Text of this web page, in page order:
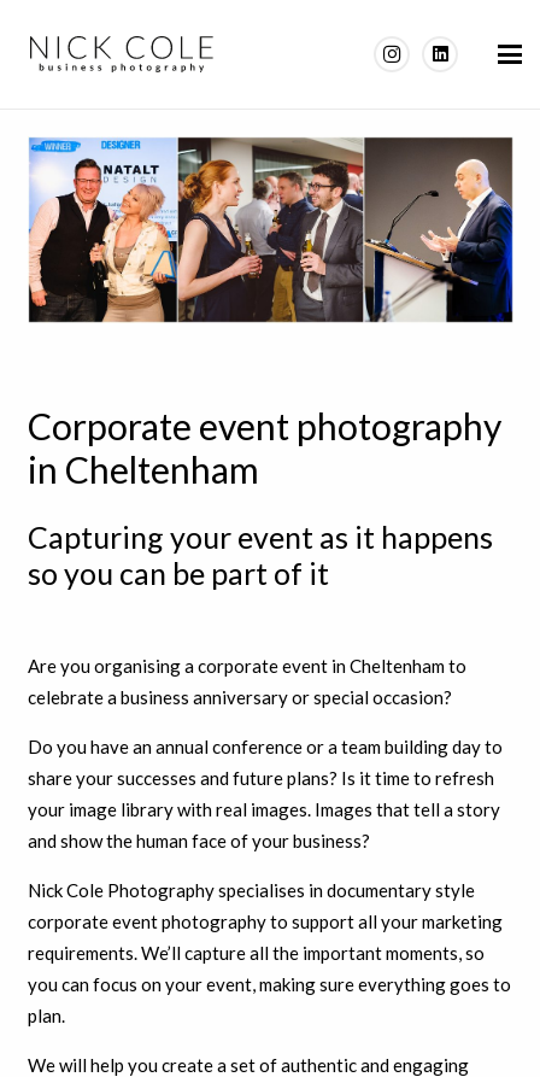
Corporate event photography
in Cheltenham
Capturing your event as it happens
so you can be part of it
Are you organising a corporate event in Cheltenham to
celebrate a business anniversary or special occasion?
Do you have an annual conference or a team building day to
share your successes and future plans? Is it time to refresh
your image library with real images. Images that tell a story
and show the human face of your business?
Nick Cole Photography specialises in documentary style
corporate event photography to support all your marketing
requirements. We’ll capture all the important moments, so
you can focus on your event, making sure everything goes to
plan.
We will help you create a set of authentic and engaging